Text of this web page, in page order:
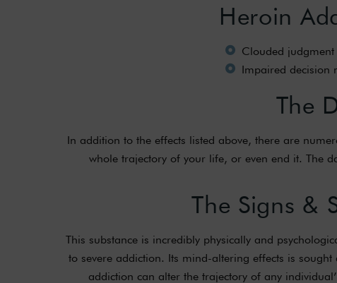
Heroin
Clouded judgment
Impaired decision
The
In addition to the effects listed above, there are
whole trajectory of your life, or even end it. The
The Signs &
This substance is incredibly physically and
to severe addiction. Its mind-altering effects is
addiction can alter the trajectory of any